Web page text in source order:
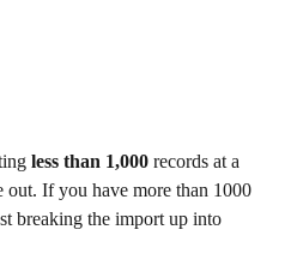
less than 1,000 records at a
out. If you have more than 1000
breaking the import up into